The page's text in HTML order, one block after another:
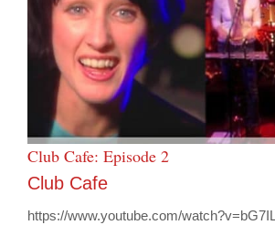
Club Cafe: Episode 2
Club Cafe
https://www.youtube.com/